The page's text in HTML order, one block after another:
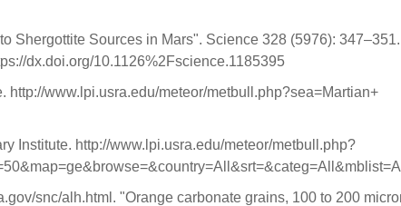
Shergottite Sources in Mars". Science 328 (5976): 347–351.
dx.doi.org/10.1126%2Fscience.1185395
www.lpi.usra.edu/meteor/metbull.php?sea=Martian+
Institute. http://www.lpi.usra.edu/meteor/metbull.php?
snc/alh.html. "Orange carbonate grains, 100 to 200